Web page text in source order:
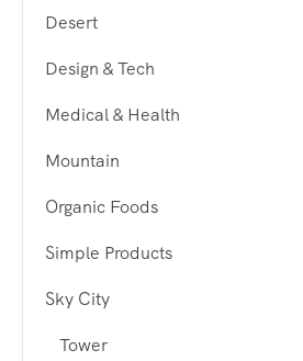
Desert
Design & Tech
Medical & Health
Mountain
Organic Foods
Simple Products
Sky City
Tower